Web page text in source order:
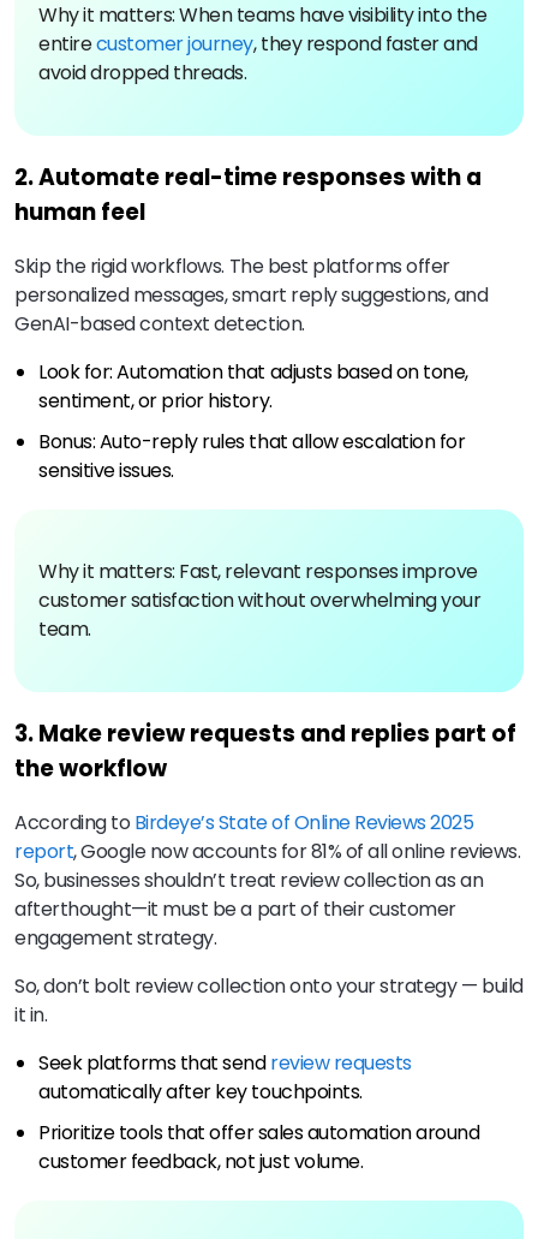
Why it matters: When teams have visibility into the
entirecustomer journey, they respond faster and
avoid dropped threads.
2. Automate real-time responses with a
human feel
Skip the rigid workflows. The best platforms offer
personalized messages, smart reply suggestions, and
GenAI-based context detection.
Look for: Automation that adjusts based on tone,
sentiment, or prior history.
Bonus: Auto-reply rules that allow escalation for
sensitive issues.
Why it matters: Fast, relevant responses improve
customer satisfaction without overwhelming your
team.
3. Make review requests and replies part of
the workflow
According to Birdeye’s State of Online Reviews 2025
report, Google now accounts for 81% of all online reviews.
So, businesses shouldn’t treat review collection as an
afterthought—it must be a part of their customer
engagement strategy.
So, don’t bolt review collection onto your strategy — build
it in.
Seek platforms that sendreview requests
automatically after key touchpoints.
Prioritize tools that offer sales automation around
customer feedback, not just volume.